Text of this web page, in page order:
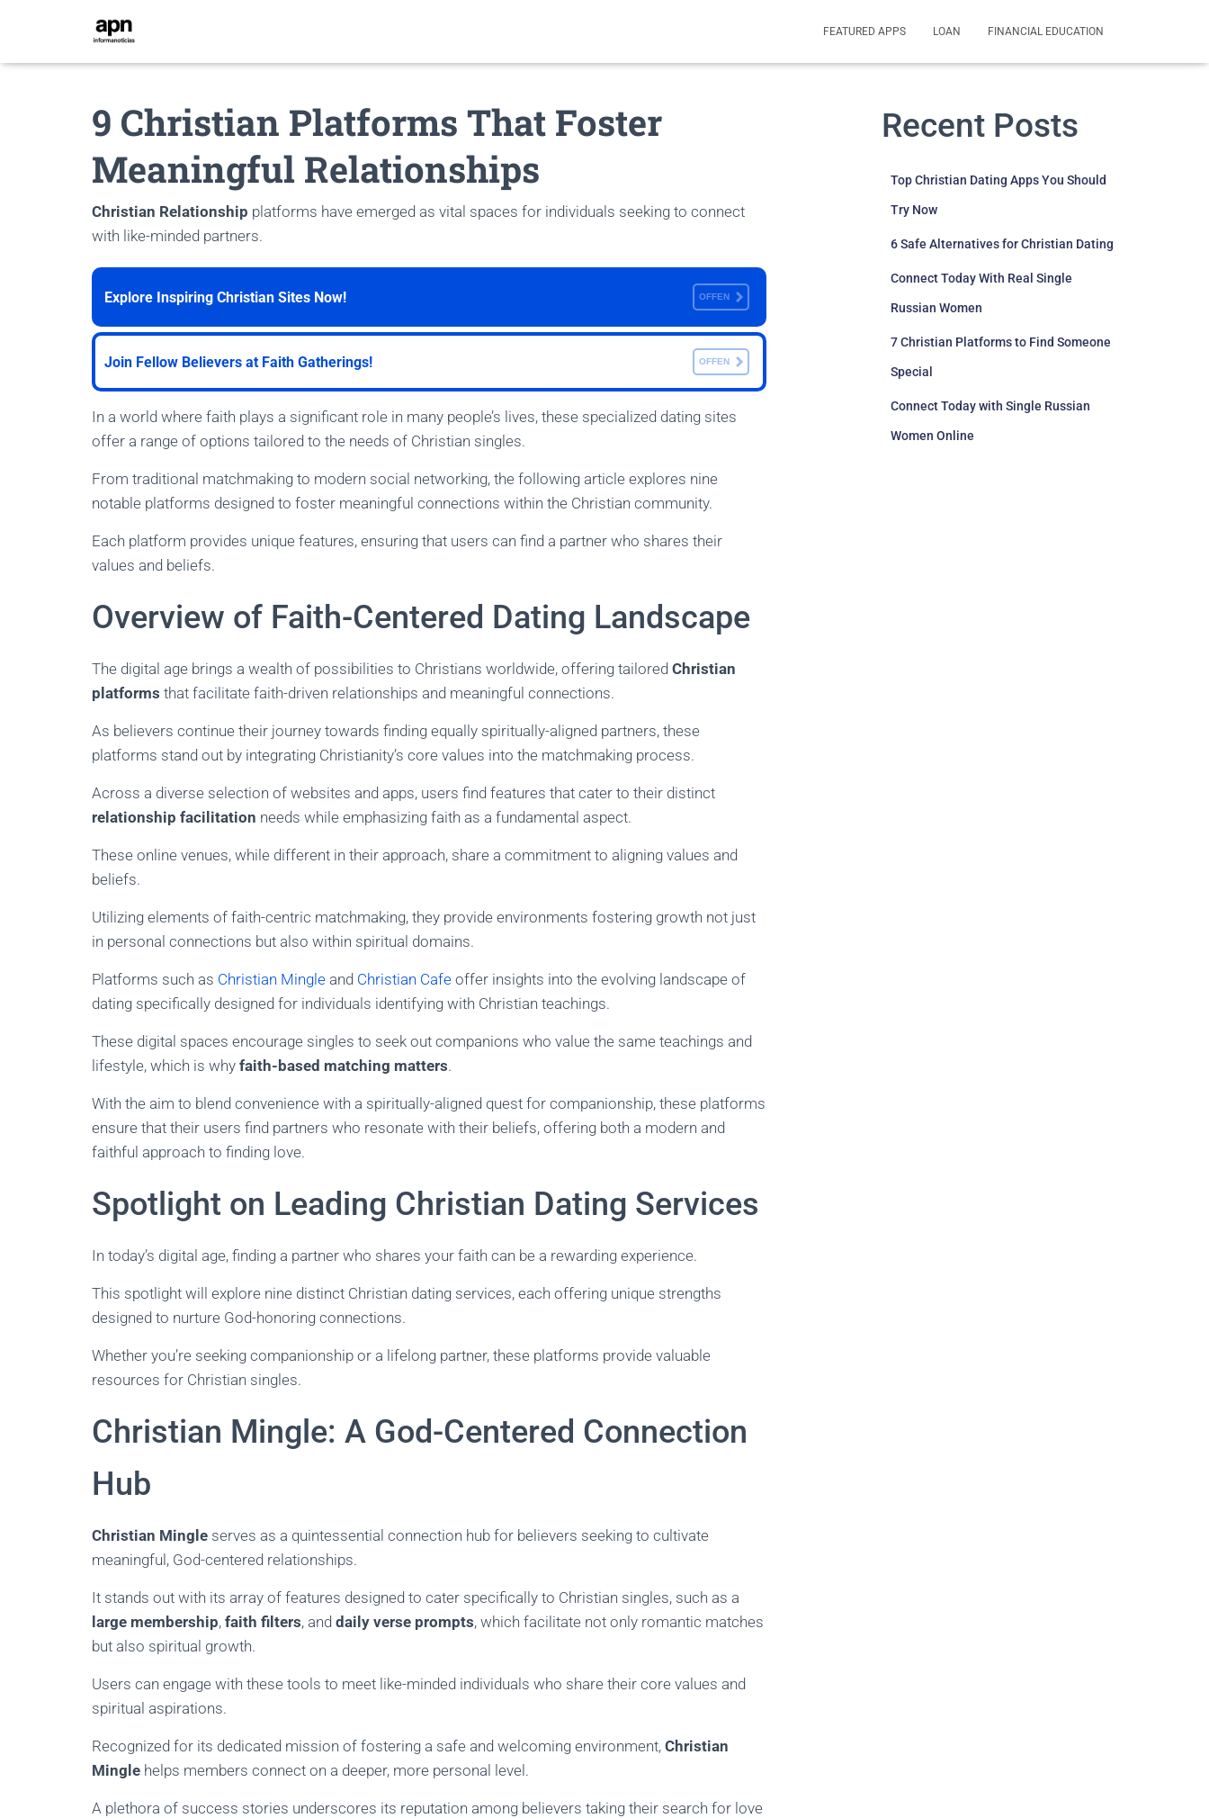
FEATURED APPS LOAN FINANCIAL EDUCATION
9 Christian Platforms That Foster
Meaningful Relationships
Christian Relationship platforms have emerged as vital spaces for individuals seeking to connect
with like-minded partners.
Explore Inspiring Christian Sites Now! OFFEN
Join Fellow Believers at Faith Gatherings! OFFEN
In a world where faith plays a significant role in many people’s lives, these specialized dating sites
offer a range of options tailored to the needs of Christian singles.
From traditional matchmaking to modern social networking, the following article explores nine
notable platforms designed to foster meaningful connections within the Christian community.
Each platform provides unique features, ensuring that users can find a partner who shares their
values and beliefs.
Overview of Faith-Centered Dating Landscape
The digital age brings a wealth of possibilities to Christians worldwide, offering tailored Christian
platforms that facilitate faith-driven relationships and meaningful connections.
As believers continue their journey towards finding equally spiritually-aligned partners, these
platforms stand out by integrating Christianity’s core values into the matchmaking process.
Across a diverse selection of websites and apps, users find features that cater to their distinct
relationship facilitation needs while emphasizing faith as a fundamental aspect.
These online venues, while different in their approach, share a commitment to aligning values and
beliefs.
Utilizing elements of faith-centric matchmaking, they provide environments fostering growth not just
in personal connections but also within spiritual domains.
Platforms such as Christian Mingle and Christian Cafe offer insights into the evolving landscape of
dating specifically designed for individuals identifying with Christian teachings.
These digital spaces encourage singles to seek out companions who value the same teachings and
lifestyle, which is why faith-based matching matters.
With the aim to blend convenience with a spiritually-aligned quest for companionship, these platforms
ensure that their users find partners who resonate with their beliefs, offering both a modern and
faithful approach to finding love.
Spotlight on Leading Christian Dating Services
In today’s digital age, finding a partner who shares your faith can be a rewarding experience.
This spotlight will explore nine distinct Christian dating services, each offering unique strengths
designed to nurture God-honoring connections.
Whether you’re seeking companionship or a lifelong partner, these platforms provide valuable
resources for Christian singles.
Christian Mingle: A God-Centered Connection
Hub
Christian Mingle serves as a quintessential connection hub for believers seeking to cultivate
meaningful, God-centered relationships.
It stands out with its array of features designed to cater specifically to Christian singles, such as a
large membership, faith filters, and daily verse prompts, which facilitate not only romantic matches
but also spiritual growth.
Users can engage with these tools to meet like-minded individuals who share their core values and
spiritual aspirations.
Recognized for its dedicated mission of fostering a safe and welcoming environment, Christian
Mingle helps members connect on a deeper, more personal level.
A plethora of success stories underscores its reputation among believers taking their search for love
Recent Posts
Top Christian Dating Apps You Should
Try Now
6 Safe Alternatives for Christian Dating
Connect Today With Real Single
Russian Women
7 Christian Platforms to Find Someone
Special
Connect Today with Single Russian
Women Online